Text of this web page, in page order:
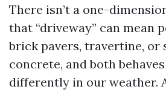
There isn’t a one-
that “driveway” can mean
brick pavers, travertine, or
concrete, and both
differently in our weather.